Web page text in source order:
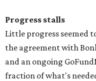
Progress stalls
Little progress seemed
the agreement with
and an ongoing
fraction of what's